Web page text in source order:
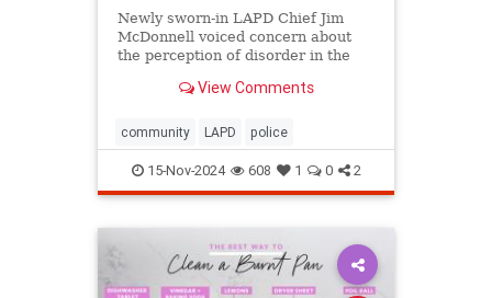
Newly sworn-in LAPD Chief Jim
McDonnell voiced concern about
the perception of disorder in the
unreported because people believe
View Comments
community LAPD police
15-Nov-2024 608 1 0 2